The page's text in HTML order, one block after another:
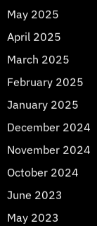
May 2025
April 2025
March 2025
February 2025
January 2025
December 2024
November 2024
October 2024
June 2023
May 2023